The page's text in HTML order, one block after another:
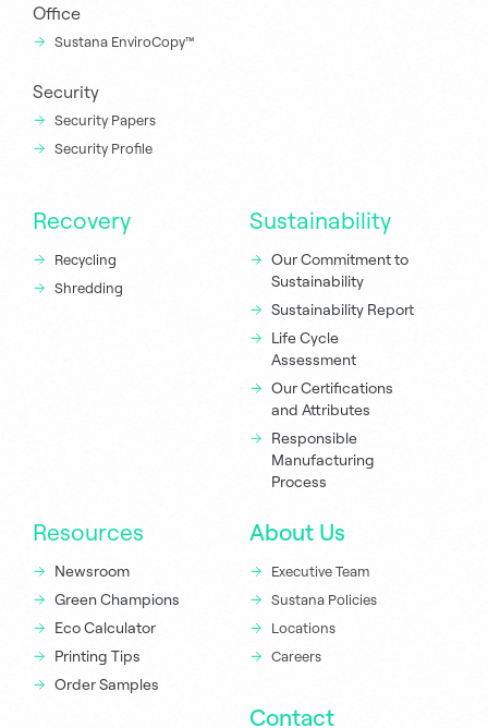
Office
Sustana EnviroCopy™
Security
Security Papers
Security Profile
Recovery
Recycling
Shredding
Sustainability
Our Commitment to
Sustainability
Sustainability Report
Life Cycle
Assessment
Our Certifications
and Attributes
Responsible
Manufacturing
Process
Resources
Newsroom
Green Champions
Eco Calculator
Printing Tips
Order Samples
About Us
Executive Team
Sustana Policies
Locations
Careers
Contact